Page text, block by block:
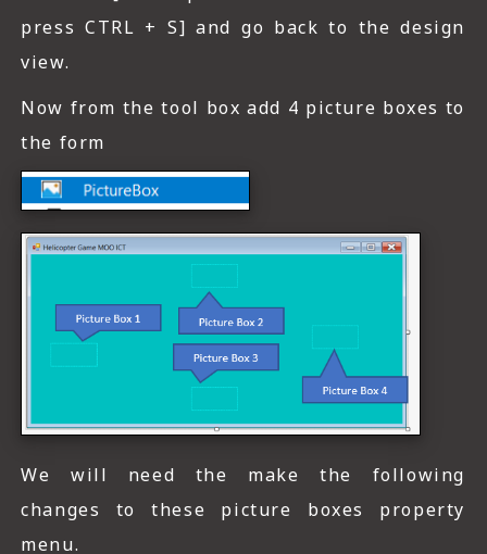
press CTRL + S] and go back to the design
view.
Now from the tool box add 4 picture boxes to
the form
We will need the make the following
changes to these picture boxes property
menu.